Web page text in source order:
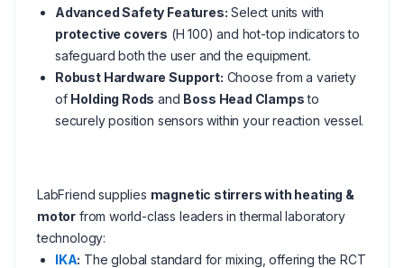
Advanced Safety Features: Select units with
protective covers (H 100) and hot-top indicators to
safeguard both the user and the equipment.
Robust Hardware Support: Choose from a variety
of Holding Rods and Boss Head Clampsto
securely position sensors within your reaction vessel.
LabFriend supplies magnetic stirrers with heating &
motor from world-class leaders in thermal laboratory
technology:
IKA: The global standard for mixing, offering the RCT